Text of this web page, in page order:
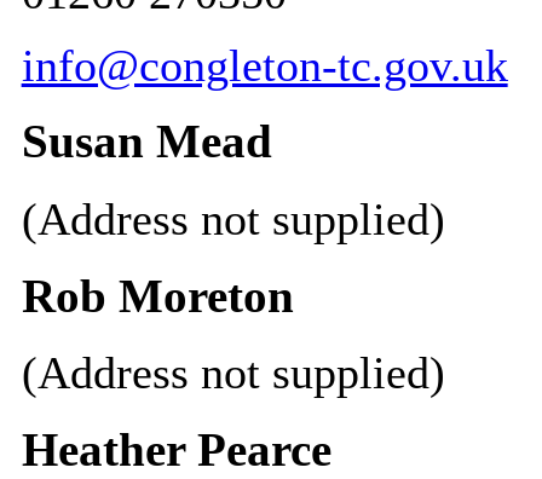
info@congleton-tc.gov.uk
Susan Mead
(Address not supplied)
Rob Moreton
(Address not supplied)
Heather Pearce